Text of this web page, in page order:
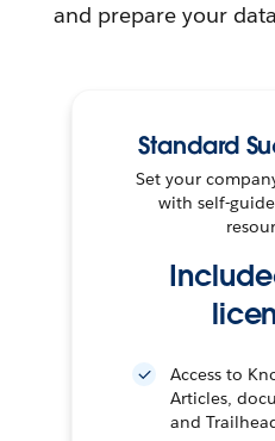
and prepare your
Standard
Set your
with self-
Access to
Articles,
and